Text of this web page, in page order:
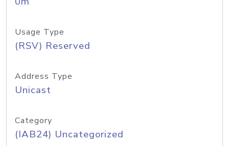
Usage Type
(RSV) Reserved
Address Type
Unicast
Category
(IAB24) Uncategorized